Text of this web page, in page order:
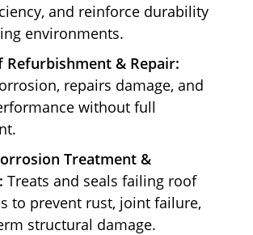
and reinforce durability
environments.
Refurbishment & Repair:
repairs damage, and
without full
Treatment &
Treats and seals failing roof
to prevent rust, joint failure,
structural damage.